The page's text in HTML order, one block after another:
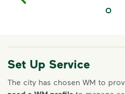
Set Up Service
The city has chosen WM to